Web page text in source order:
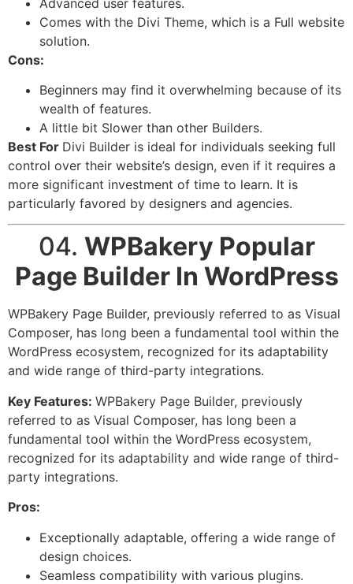
Comes with the Divi Theme, which is a Full website
solution.
Cons:
Beginners may find it overwhelming because of its
wealth of features.
A little bit Slower than other Builders.
Best For Divi Builder is ideal for individuals seeking full
control over their website’s design, even if it requires a
more significant investment of time to learn. It is
particularly favored by designers and agencies.
04. WPBakery Popular
Page Builder In WordPress
WPBakery Page Builder, previously referred to as Visual
Composer, has long been a fundamental tool within the
WordPress ecosystem, recognized for its adaptability
and wide range of third-party integrations.
Key Features: WPBakery Page Builder, previously
referred to as Visual Composer, has long been a
fundamental tool within the WordPress ecosystem,
recognized for its adaptability and wide range of third-
party integrations.
Pros:
Exceptionally adaptable, offering a wide range of
design choices.
Seamless compatibility with various plugins.